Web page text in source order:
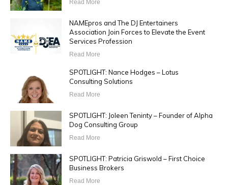
Read More
NAMEpros and The DJ Entertainers
Association Join Forces to Elevate the Event
Services Profession
Read More
SPOTLIGHT: Nance Hodges – Lotus
Consulting Solutions
Read More
SPOTLIGHT: Joleen Teninty – Founder of Alpha
Dog Consulting Group
Read More
SPOTLIGHT: Patricia Griswold – First Choice
Business Brokers
Read More